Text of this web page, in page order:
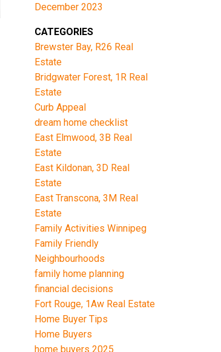
December 2023
CATEGORIES
Brewster Bay, R26 Real
Estate
Bridgwater Forest, 1R Real
Estate
Curb Appeal
dream home checklist
East Elmwood, 3B Real
Estate
East Kildonan, 3D Real
Estate
East Transcona, 3M Real
Estate
Family Activities Winnipeg
Family Friendly
Neighbourhoods
family home planning
financial decisions
Fort Rouge, 1Aw Real Estate
Home Buyer Tips
Home Buyers
home buyers 2025